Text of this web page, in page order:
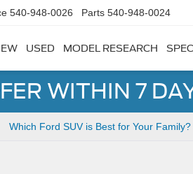
540-948-0026 Parts 540-948-0024
USED MODEL RESEARCH
WITHIN 7
Which Ford SUV is Best for Your Family?